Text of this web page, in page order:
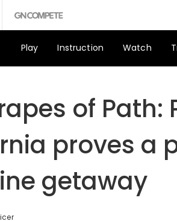
Play Instruction Watch
of Path:
proves a
getaway